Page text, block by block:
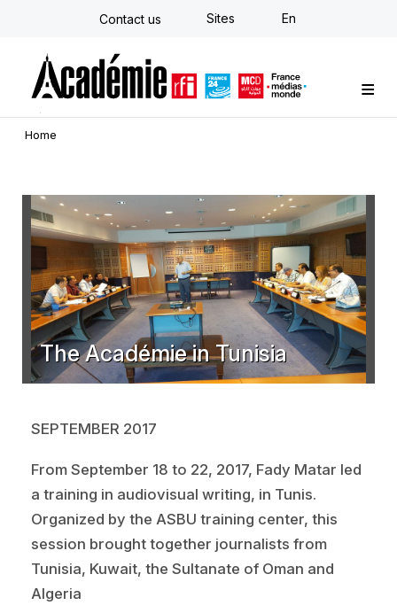
Skip
Contact us Sites En
Custom training
Strategy Consulting
Individual E-learning
The Académie
News
Newsletter
Home
The Académie in Tunisia
SEPTEMBER 2017
From September 18 to 22, 2017, Fady Matar led
a training in audiovisual writing, in Tunis.
Organized by the ASBU training center, this
session brought together journalists from
Tunisia, Kuwait, the Sultanate of Oman and
Algeria